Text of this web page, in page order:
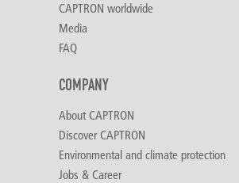
CAPTRON worldwide
Media
FAQ
COMPANY
About CAPTRON
Discover CAPTRON
Environmental and climate protection
Jobs & Career